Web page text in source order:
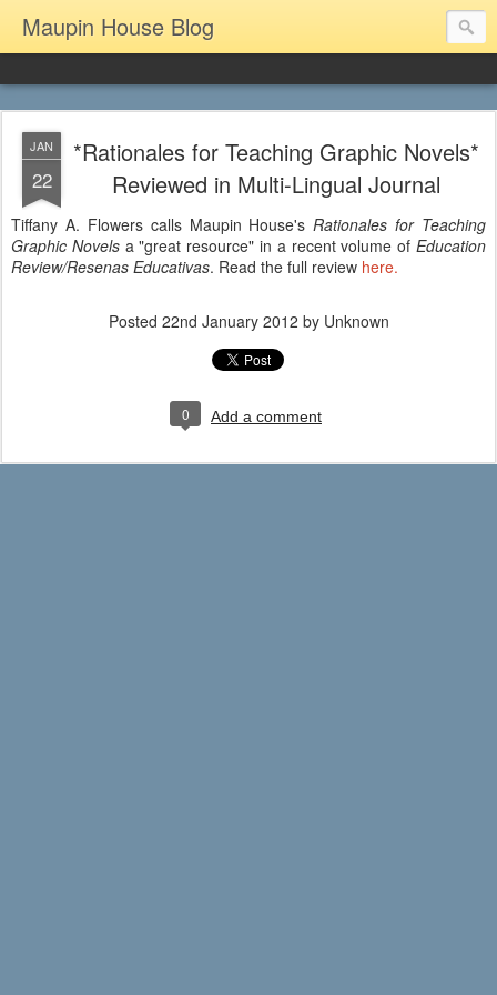
Maupin House Blog
JAN
22
*Rationales for Teaching Graphic Novels*
Reviewed in Multi-Lingual Journal
Tiffany A. Flowers calls Maupin House's Rationales for Teaching
Graphic Novelsa "great resource" in a recent volume ofEducation
Review/Resenas Educativas. Read the full review here.
Posted 22nd January 2012 by Unknown
0 Add a comment